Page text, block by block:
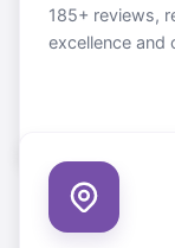
185+ reviews,
excellence and